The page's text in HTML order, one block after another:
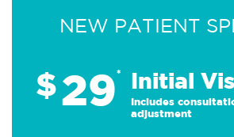
NEW PATIENT
$29* Initial
Includes
adjustment